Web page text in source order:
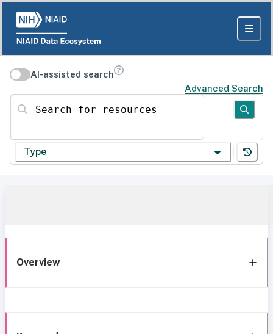
AI-assisted search
Advanced Search
Search for resources
Type
Overview